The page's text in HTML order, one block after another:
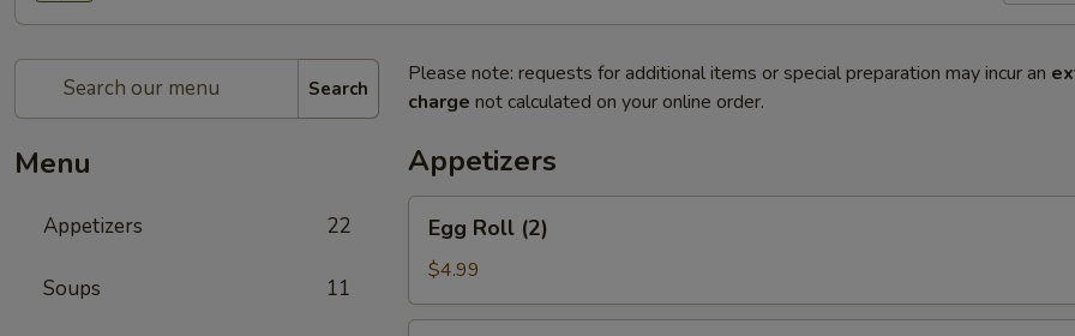
Search
Menu
Appetizers 22
Soups 11
Please note: requests for additional items or special preparation may incur an
charge not calculated on your online order.
Appetizers
Roll
(2)
Egg Roll (2)
$4.99